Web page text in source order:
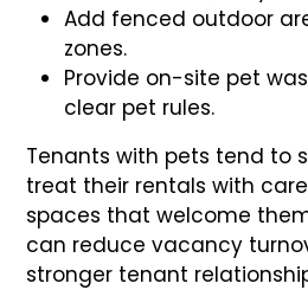
Add fenced outdoor
zones.
Provide on-site pet
clear pet rules.
Tenants with pets tend to
treat their rentals with
spaces that welcome
can reduce vacancy
stronger tenant